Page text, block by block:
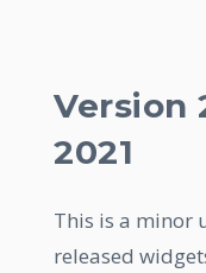
Version
2021
This is a minor
released